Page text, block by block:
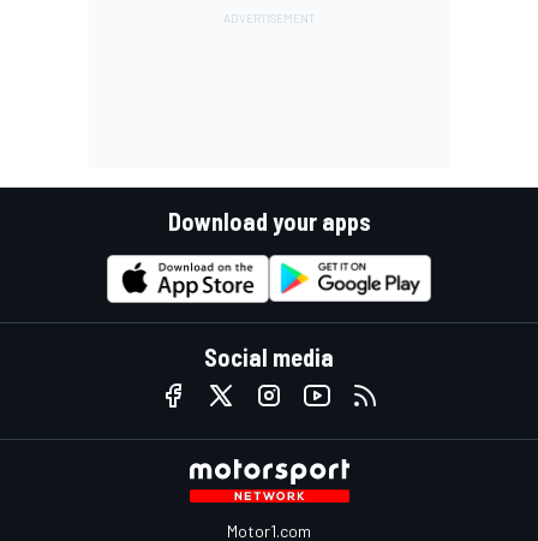
Download your apps
Social media
Motor1.com